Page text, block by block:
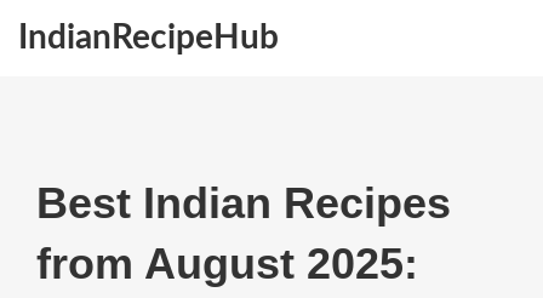
IndianRecipeHub
Best Indian Recipes
from August 2025: